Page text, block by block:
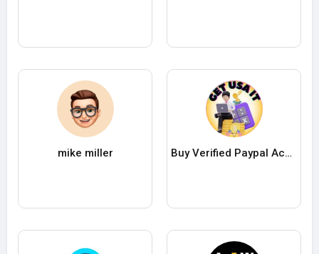
mike miller Buy Verified Paypal Accounts